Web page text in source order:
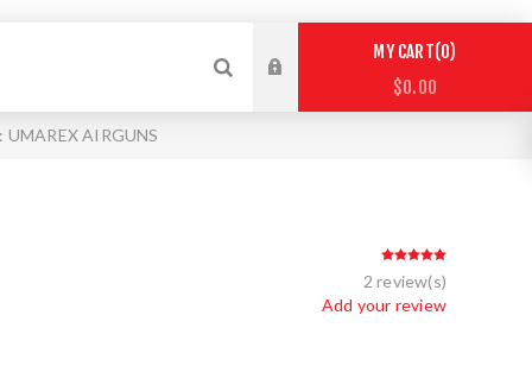
MY CART 0
$0.00
AIRGUNS
2 review(s)
Add your review